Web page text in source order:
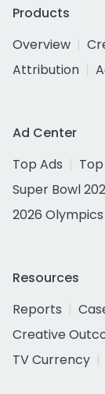
Products
Overview
Attribution
Ad Center
Top Ads
Super Bowl
2026 Olympics
Resources
Reports
Creative
TV Currency